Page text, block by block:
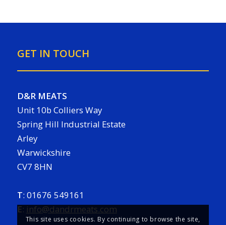
GET IN TOUCH
D&R MEATS
Unit 10b Colliers Way
Spring Hill Industrial Estate
Arley
Warwickshire
CV7 8HN
T: 01676 549161
E: info@dandrmeats.com
This site uses cookies. By continuing to browse the site,